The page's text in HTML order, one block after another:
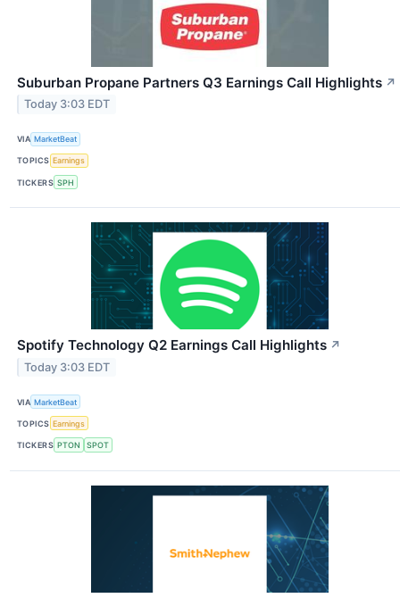
Suburban Propane Partners Q3 Earnings Call Highlights ↗
Today 3:03 EDT
VIA MarketBeat
TOPICS Earnings
TICKERS SPH
Spotify Technology Q2 Earnings Call Highlights ↗
Today 3:03 EDT
VIA MarketBeat
TOPICS Earnings
TICKERS PTON SPOT